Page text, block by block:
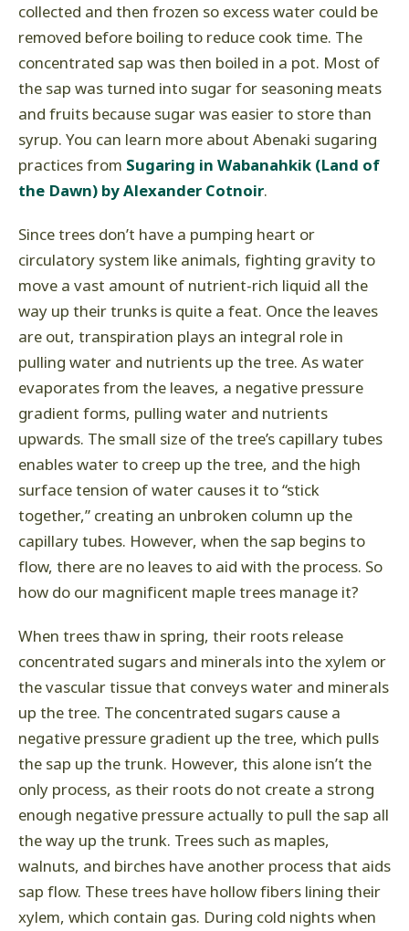
collected and then frozen so excess water could be
removed before boiling to reduce cook time. The
concentrated sap was then boiled in a pot. Most of
the sap was turned into sugar for seasoning meats
and fruits because sugar was easier to store than
syrup. You can learn more about Abenaki sugaring
practices from Sugaring in Wabanahkik (Land of
the Dawn) by Alexander Cotnoir.
Since trees don’t have a pumping heart or
circulatory system like animals, fighting gravity to
move a vast amount of nutrient-rich liquid all the
way up their trunks is quite a feat. Once the leaves
are out, transpiration plays an integral role in
pulling water and nutrients up the tree. As water
evaporates from the leaves, a negative pressure
gradient forms, pulling water and nutrients
upwards. The small size of the tree’s capillary tubes
enables water to creep up the tree, and the high
surface tension of water causes it to “stick
together,” creating an unbroken column up the
capillary tubes. However, when the sap begins to
flow, there are no leaves to aid with the process. So
how do our magnificent maple trees manage it?
When trees thaw in spring, their roots release
concentrated sugars and minerals into the xylem or
the vascular tissue that conveys water and minerals
up the tree. The concentrated sugars cause a
negative pressure gradient up the tree, which pulls
the sap up the trunk. However, this alone isn’t the
only process, as their roots do not create a strong
enough negative pressure actually to pull the sap all
the way up the trunk. Trees such as maples,
walnuts, and birches have another process that aids
sap flow. These trees have hollow fibers lining their
xylem, which contain gas. During cold nights when